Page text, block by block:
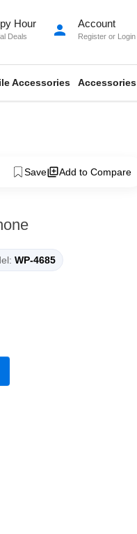
Hour
Deals person Account
Register or Login
Accessories Accessories
Save Add to Compare
WP-4685